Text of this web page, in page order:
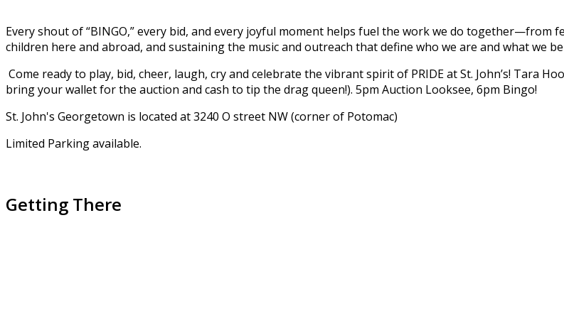
Every shout of “BINGO,” every bid, and every joyful moment helps fuel the work we do
children here and abroad, and sustaining the music and outreach that define who we are and what we
Come ready to play, bid, cheer, laugh, cry and celebrate the vibrant spirit of PRIDE at St. John’s! Tara
bring your wallet for the auction and cash to tip the drag queen!). 5pm Auction Looksee, 6pm Bingo!
St. John's Georgetown is located at 3240 O street NW (corner of Potomac)
Limited Parking available.
Getting There